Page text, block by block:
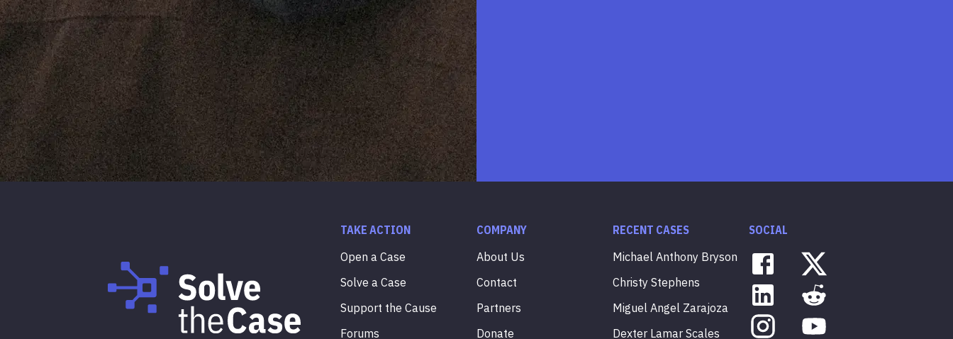
TAKE ACTION
Open a Case
Solve a Case
Support the Cause
Forums
COMPANY
About Us
Contact
Partners
Donate
RECENT CASES
Michael Anthony Bryson
Christy Stephens
Miguel Angel Zarajoza
Dexter Lamar Scales
SOCIAL